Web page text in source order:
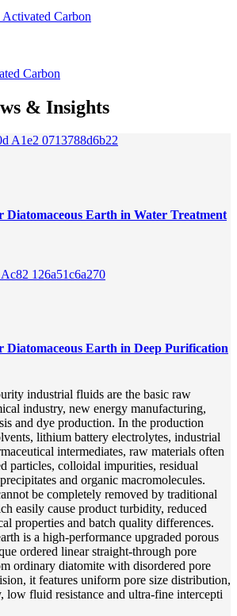
Carbon
Carbon
& Insights
Diatomaceous Earth in Water Treatment
Earth in Deep Purification
industrial fluids are the basic raw
industry, new energy manufacturing,
and dye production. In the production
lithium battery electrolytes, industrial
intermediates, raw materials often
particles, colloidal impurities, residual
and organic macromolecules.
be completely removed by traditional
easily cause product turbidity, reduced
properties and batch quality differences.
is a high-performance upgraded porous
ordered linear straight-through pore
ordinary diatomite with disordered pore
it features uniform pore size distribution,
low fluid resistance and ultra-fine intercepti